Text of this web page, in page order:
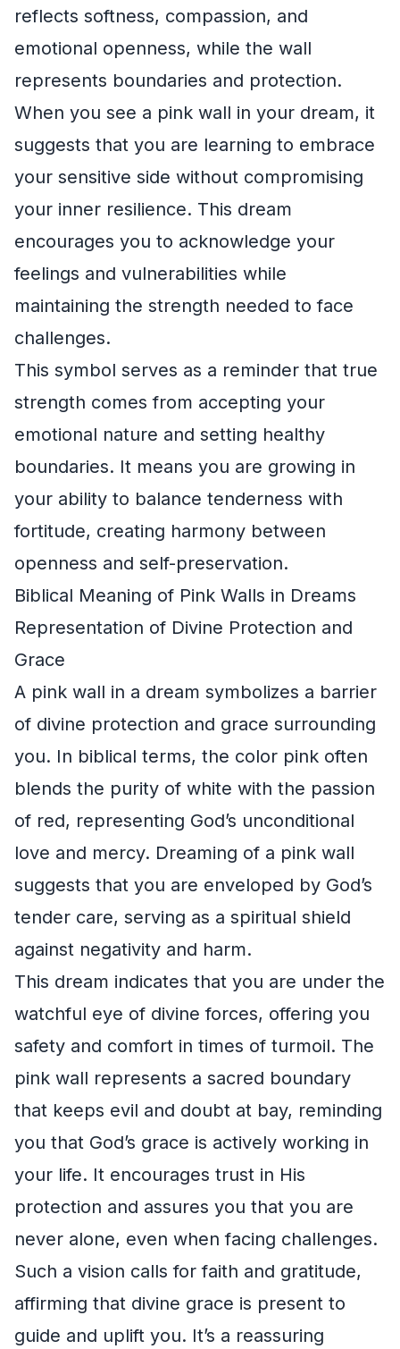
reflects softness, compassion, and
emotional openness, while the wall
represents boundaries and protection.
When you see a pink wall in your dream, it
suggests that you are learning to embrace
your sensitive side without compromising
your inner resilience. This dream
encourages you to acknowledge your
feelings and vulnerabilities while
maintaining the strength needed to face
challenges.
This symbol serves as a reminder that true
strength comes from accepting your
emotional nature and setting healthy
boundaries. It means you are growing in
your ability to balance tenderness with
fortitude, creating harmony between
openness and self-preservation.
Biblical Meaning of Pink Walls in Dreams
Representation of Divine Protection and
Grace
A pink wall in a dream symbolizes a barrier
of divine protection and grace surrounding
you. In biblical terms, the color pink often
blends the purity of white with the passion
of red, representing God’s unconditional
love and mercy. Dreaming of a pink wall
suggests that you are enveloped by God’s
tender care, serving as a spiritual shield
against negativity and harm.
This dream indicates that you are under the
watchful eye of divine forces, offering you
safety and comfort in times of turmoil. The
pink wall represents a sacred boundary
that keeps evil and doubt at bay, reminding
you that God’s grace is actively working in
your life. It encourages trust in His
protection and assures you that you are
never alone, even when facing challenges.
Such a vision calls for faith and gratitude,
affirming that divine grace is present to
guide and uplift you. It’s a reassuring